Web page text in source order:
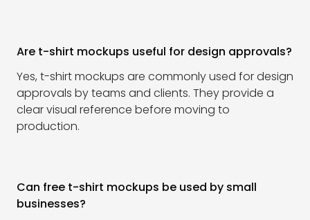
Are t-shirt mockups useful for design approvals?
Yes, t-shirt mockups are commonly used for design
approvals by teams and clients. They provide a
clear visual reference before moving to
production.
Can free t-shirt mockups be used by small
businesses?